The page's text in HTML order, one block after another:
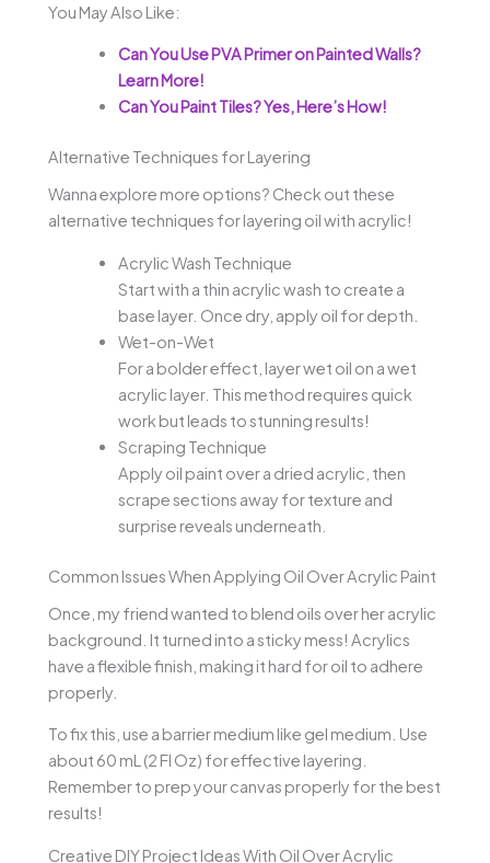
You May Also Like:
Can You Use PVA Primer on Painted Walls?
Learn More!
Can You Paint Tiles? Yes, Here’s How!
Alternative Techniques for Layering
Wanna explore more options? Check out these
alternative techniques for layering oil with acrylic!
Acrylic Wash Technique
Start with a thin acrylic wash to create a
base layer. Once dry, apply oil for depth.
Wet-on-Wet
For a bolder effect, layer wet oil on a wet
acrylic layer. This method requires quick
work but leads to stunning results!
Scraping Technique
Apply oil paint over a dried acrylic, then
scrape sections away for texture and
surprise reveals underneath.
Common Issues When Applying Oil Over Acrylic Paint
Once, my friend wanted to blend oils over her acrylic
background. It turned into a sticky mess! Acrylics
have a flexible finish, making it hard for oil to adhere
properly.
To fix this, use a barrier medium like gel medium. Use
about 60 mL (2 Fl Oz) for effective layering.
Remember to prep your canvas properly for the best
results!
Creative DIY Project Ideas With Oil Over Acrylic